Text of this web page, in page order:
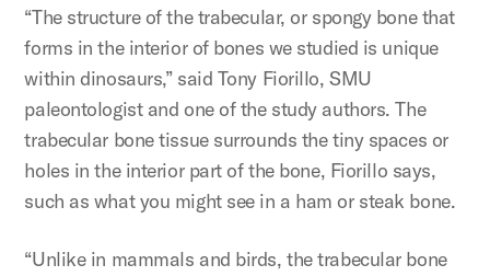
“The structure of the trabecular, or spongy bone that
forms in the interior of bones we studied is unique
within dinosaurs,” said Tony Fiorillo, SMU
paleontologist and one of the study authors. The
trabecular bone tissue surrounds the tiny spaces or
holes in the interior part of the bone, Fiorillo says,
such as what you might see in a ham or steak bone.
“Unlike in mammals and birds, the trabecular bone